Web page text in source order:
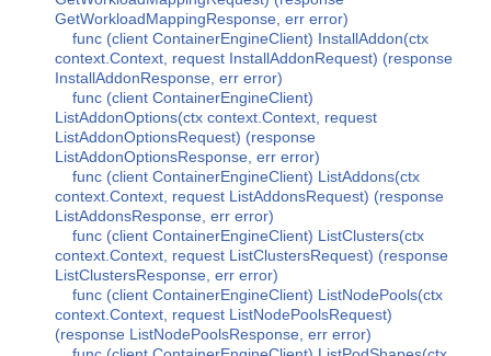
GetWorkloadMappingResponse, err error)
func (client ContainerEngineClient) InstallAddon(ctx
context.Context, request InstallAddonRequest) (response
InstallAddonResponse, err error)
func (client ContainerEngineClient)
ListAddonOptions(ctx context.Context, request
ListAddonOptionsRequest) (response
ListAddonOptionsResponse, err error)
func (client ContainerEngineClient) ListAddons(ctx
context.Context, request ListAddonsRequest) (response
ListAddonsResponse, err error)
func (client ContainerEngineClient) ListClusters(ctx
context.Context, request ListClustersRequest) (response
ListClustersResponse, err error)
func (client ContainerEngineClient) ListNodePools(ctx
context.Context, request ListNodePoolsRequest)
(response ListNodePoolsResponse, err error)